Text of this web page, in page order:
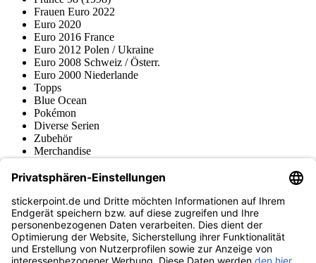
Frauen Euro 2022
Euro 2020
Euro 2016 France
Euro 2012 Polen / Ukraine
Euro 2008 Schweiz / Österr.
Euro 2000 Niederlande
Topps
Blue Ocean
Pokémon
Diverse Serien
Zubehör
Merchandise
Fußball-Turniere
stickerpoint.de Newsletter
Jetzt anmelden für Neuheiten und Angebote:
stickerpoint.de